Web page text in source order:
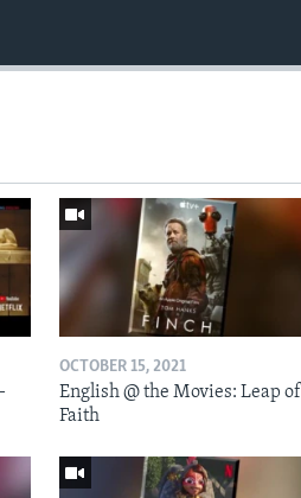
OCTOBER 15, 2021
English @ the Movies: Leap of
Faith